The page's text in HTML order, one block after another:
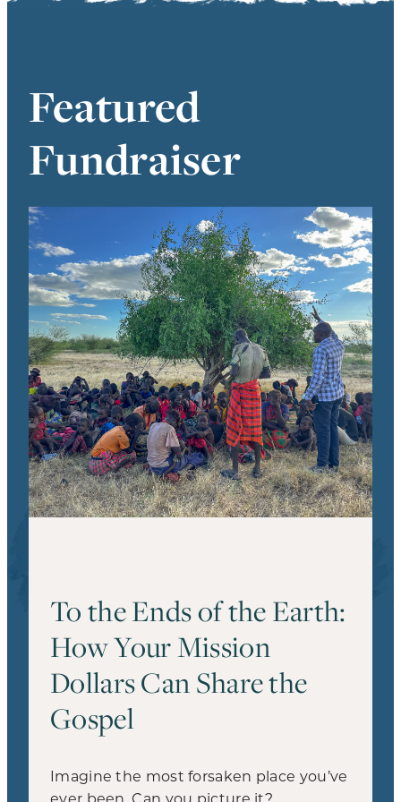
Featured
Fundraiser
To the Ends of the Earth:
How Your Mission
Dollars Can Share the
Gospel
Imagine the most forsaken place you’ve
ever been. Can you picture it?